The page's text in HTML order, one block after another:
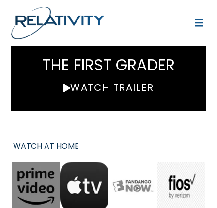
THE FIRST GRADER
WATCH TRAILER
WATCH AT HOME